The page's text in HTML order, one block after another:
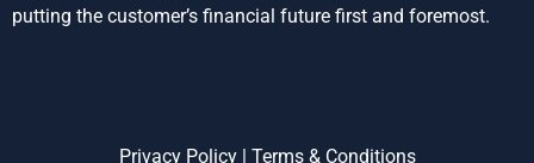
putting the customer’s financial future first and foremost.
Privacy Policy| Terms & Conditions